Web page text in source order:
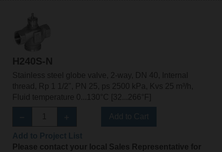
H240S-N
Stainless steel globe valve, 2-way, DN 40, Internal
thread, Rp 1 1/2", PN 25, ps 2500 kPa, Kvs 25 m³/h,
Fluid temperature 0...130°C [32...266°F]
Please contact your local Sales Representative for